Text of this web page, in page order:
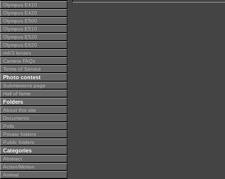
Olympus E410
Olympus E420
Olympus E500
Olympus E510
Olympus E520
Olympus E620
m4/3 lenses
Camera FAQs
Terms of Service
Photo contest
Submissions page
Hall of fame
Folders
About this site
Documents
Polls
Private folders
Public folders
Categories
Abstract
Action/Motion
Animal